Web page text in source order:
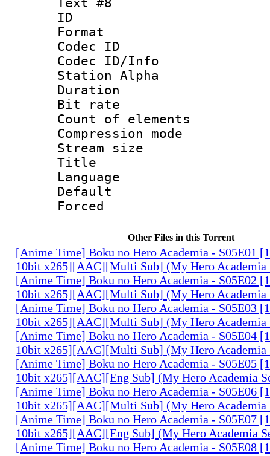
Text #8
ID :
Format
Codec ID :
Codec ID/Info
Station Alpha
Duration :
Bit rate :
Count of
Compression
Stream size
Title :
Language
Other Files in this Torrent
[Anime Time] Boku no Hero Academia - S05E01
10bit x265][AAC][Multi Sub] (My Hero Academia
[Anime Time] Boku no Hero Academia - S05E02
10bit x265][AAC][Multi Sub] (My Hero Academia
[Anime Time] Boku no Hero Academia - S05E03
10bit x265][AAC][Multi Sub] (My Hero Academia
[Anime Time] Boku no Hero Academia - S05E04
10bit x265][AAC][Multi Sub] (My Hero Academia
[Anime Time] Boku no Hero Academia - S05E05
10bit x265][AAC][Eng Sub] (My Hero Academia
[Anime Time] Boku no Hero Academia - S05E06
10bit x265][AAC][Multi Sub] (My Hero Academia
[Anime Time] Boku no Hero Academia - S05E07
10bit x265][AAC][Eng Sub] (My Hero Academia
[Anime Time] Boku no Hero Academia - S05E08